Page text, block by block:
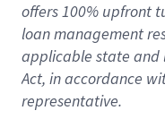
offers100% upfront
loan management
applicable state and
Act, in accordance
representative.